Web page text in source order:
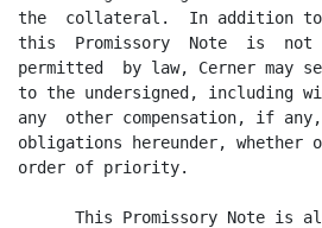
the  collateral.  In addition to
this  Promissory  Note  is
permitted  by law, Cerner may
to the undersigned, including
any  other compensation, if
obligations hereunder, whether
order of priority.
This Promissory Note is